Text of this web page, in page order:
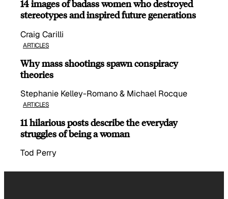
14 images of badass women who destroyed
stereotypes and inspired future generations
Craig Carilli
ARTICLES
Why mass shootings spawn conspiracy
theories
Stephanie Kelley-Romano & Michael Rocque
ARTICLES
11 hilarious posts describe the everyday
struggles of being a woman
Tod Perry